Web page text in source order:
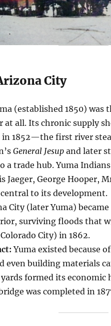
City
(established 1850) was
at all. Its chronic supply
in 1852—the first river
General Jesupand later
a trade hub. Yuma
Jaeger, George Hooper,
to its development.
City (later Yuma)
surviving floods that
City) in 1862.
Yuma existed because
even building materials
formed its
was completed in